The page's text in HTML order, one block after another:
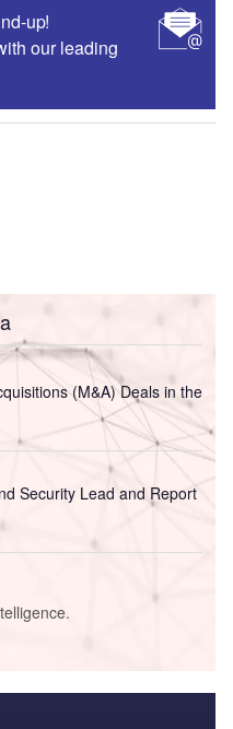
up!
our leading
(M&A) Deals in the
Security Lead and Report